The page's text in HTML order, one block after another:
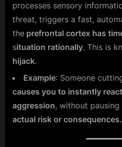
processes sensory
threat, triggers a fast,
the prefrontal cortex has
situation rationally. This is
hijack.
Example: Someone
causes you to instantly
aggression, without
actual risk or consequences.